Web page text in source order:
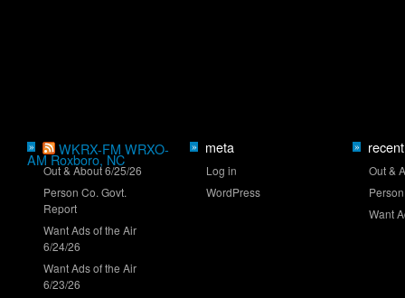
Clash returns to Daytona in 2027
» WKRX-FM WRXO-
AM Roxboro, NC
Out & About 6/25/26
Person Co. Govt.
Report
Want Ads of the Air
6/24/26
Want Ads of the Air
6/23/26
» meta
Log in
WordPress
»
Out &
Want